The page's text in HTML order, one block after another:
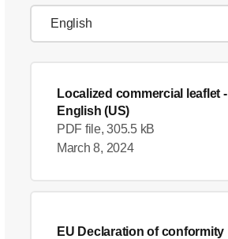
Localized commercial leaflet -
English (US)
PDF file, 305.5 kB
March 8, 2024
EU Declaration of conformity